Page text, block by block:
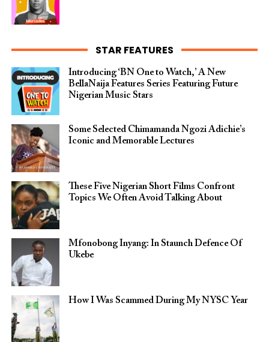
STAR FEATURES
Introducing ‘BN One to Watch,’ A New
BellaNaija Features Series Featuring Future
Nigerian Music Stars
Some Selected Chimamanda Ngozi Adichie’s
Iconic and Memorable Lectures
These Five Nigerian Short Films Confront
Topics We Often Avoid Talking About
Mfonobong Inyang: In Staunch Defence Of
Ukebe
How I Was Scammed During My NYSC Year